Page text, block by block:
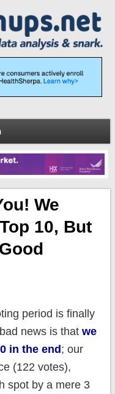
We
10, But
period is finally
news is that we
in the end ; our
(122 votes),
spot by a mere 3